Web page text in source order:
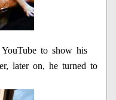
to show his
later on, he turned to